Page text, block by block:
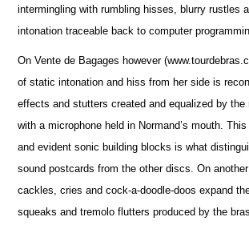
intermingling with rumbling hisses, blurry rustles
intonation traceable back to computer
On Vente de Bagages however
of static intonation and hiss from her side is
effects and stutters created and equalized by the
with a microphone held in Normand’s mouth.
and evident sonic building blocks is what
sound postcards from the other discs. On
cackles, cries and cock-a-doodle-doos expand
squeaks and tremolo flutters produced by the